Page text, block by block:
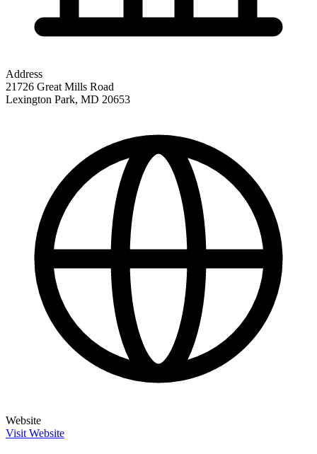
Address
21726 Great Mills Road
Lexington Park, MD 20653
Website
Visit Website